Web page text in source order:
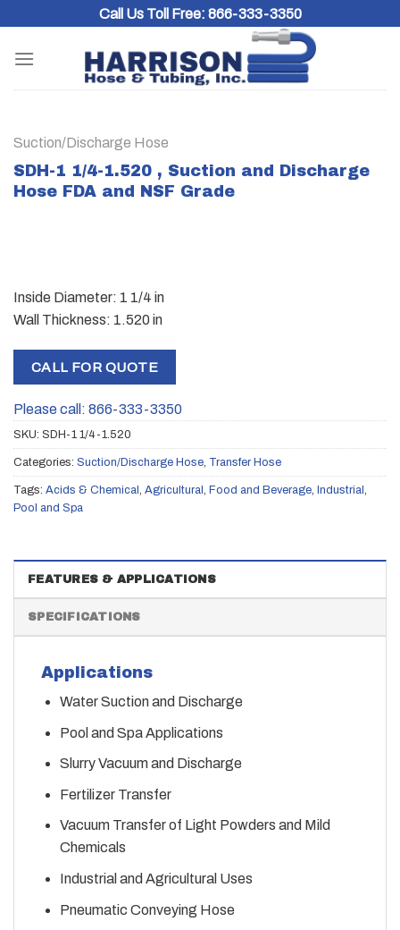
content
Call Us Toll Free: 866-333-3350
Suction/Discharge Hose
SDH-1 1/4-1.520 , Suction and Discharge
Hose FDA and NSF Grade
Inside Diameter: 1 1/4 in
Wall Thickness: 1.520 in
CALL FOR QUOTE
Please call: 866-333-3350
SKU: SDH-1 1/4-1.520
Categories: Suction/Discharge Hose, Transfer Hose
Tags: Acids & Chemical , Agricultural , Food and Beverage, Industrial ,
Pool and Spa
FEATURES & APPLICATIONS
SPECIFICATIONS
Applications
Water Suction and Discharge
Pool and Spa Applications
Slurry Vacuum and Discharge
Fertilizer Transfer
Vacuum Transfer of Light Powders and Mild
Chemicals
Industrial and Agricultural Uses
Pneumatic Conveying Hose